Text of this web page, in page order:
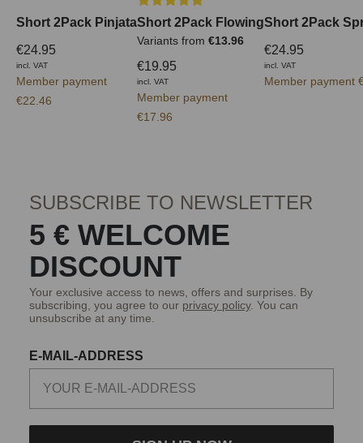
Short 2Pack Pinjata
€24.95
incl. VAT
Member payment
€22.46
Short 2Pack Flowing
Variants from €13.96
€19.95
incl. VAT
Member payment
€17.96
Short 2Pack
€24.95
incl. VAT
Member payment
SUBSCRIBE TO NEWSLETTER
5 € WELCOME
DISCOUNT
Your exclusive access to news, offers and surprises. By
subscribing, you agree to our privacy policy. You can
unsubscribe at any time.
E-MAIL-ADDRESS